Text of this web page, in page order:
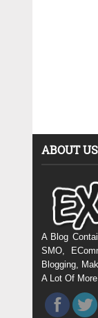
ABOUT US
A Blog
SMO,
Blogging,
A Lot Of